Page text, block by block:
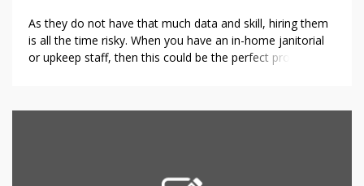
As they do not have that much data and skill, hiring them
is all the time risky. When you have an in-home janitorial
or upkeep staff, then this could be the perfect project for
Landscaping Services in San Francisco as an […]